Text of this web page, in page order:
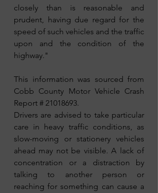
closely than is reasonable and
prudent, having due regard for the
speed of such vehicles and the traffic
upon and the condition of the
highway."
This information was sourced from
Cobb County Motor Vehicle Crash
Report # 21018693.
Drivers are advised to take particular
care in heavy traffic conditions, as
slow-moving or stationery vehicles
ahead may not be visible. A lack of
concentration or a distraction by
talking to another person or
reaching for something can cause a